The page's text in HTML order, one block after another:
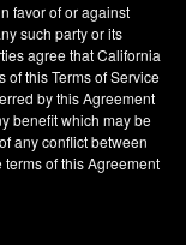
favor of or against
such party or its
agree that California
of this Terms of Service
by this Agreement
benefit which may be
any conflict between
of this Agreement